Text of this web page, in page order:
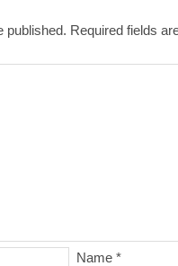
published. Required fields
Name *